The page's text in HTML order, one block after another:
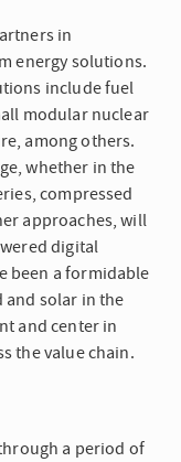
in
energy solutions.
include fuel
modular nuclear
among others.
whether in the
compressed
approaches, will
digital
been a formidable
solar in the
and center in
the value chain.
a period of